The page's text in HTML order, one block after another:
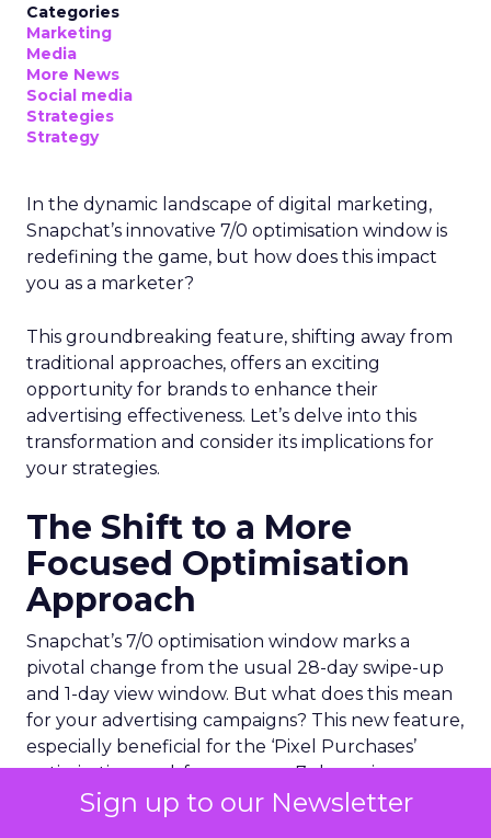
Sign up to our Newsletter
Categories
Marketing
Media
More News
Social media
Strategies
Strategy
In the dynamic landscape of digital marketing,
Snapchat’s innovative 7/0 optimisation window is
redefining the game, but how does this impact
you as a marketer?
This groundbreaking feature, shifting away from
traditional approaches, offers an exciting
opportunity for brands to enhance their
advertising effectiveness. Let’s delve into this
transformation and consider its implications for
your strategies.
The Shift to a More
Focused Optimisation
Approach
Snapchat’s 7/0 optimisation window marks a
pivotal change from the usual 28-day swipe-up
and 1-day view window. But what does this mean
for your advertising campaigns? This new feature,
especially beneficial for the ‘Pixel Purchases’
optimisation goal, focuses on a 7-day swipe-up
and 0-day view window. Designed to yield